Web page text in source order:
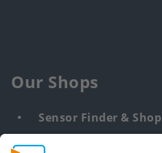
Our Shops
Sensor Finder & Shop